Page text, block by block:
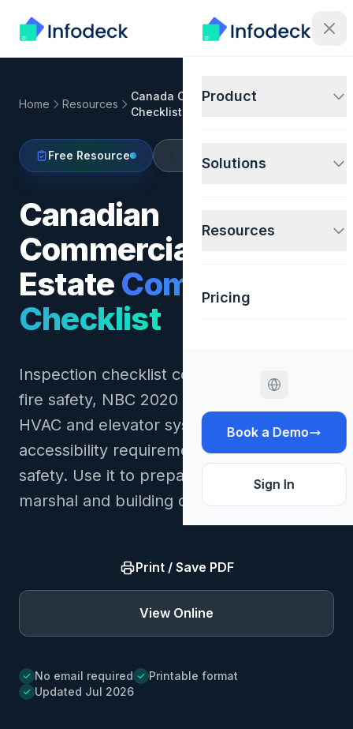
Product
Solutions
Resources
Pricing
Book a Demo
Sign In
Home Resources
Canada Commercial Compliance
Checklist
Free Resource Canada
Canadian
Commercial Real
Estate Compliance
Checklist
Inspection checklist covering NFC 2020
fire safety, NBC 2020 building codes,
HVAC and elevator systems, AODA
accessibility requirements, and workplace
safety. Use it to prepare records for fire
marshal and building code inspections.
Print / Save PDF
View Online
No email required
Printable format
Updated Jul 2026